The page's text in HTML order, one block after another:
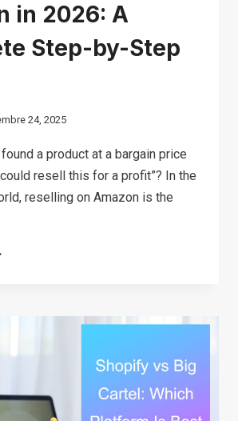
in 2026: A
Step-by-Step
24, 2025
a product at a bargain price
resell this for a profit”? In the
reselling on Amazon is the